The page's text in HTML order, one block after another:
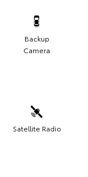
Backup
Camera
Satellite Radio